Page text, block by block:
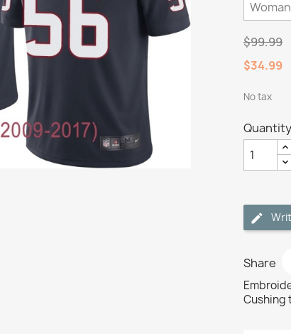
$99.99
$34.99
No tax
Quantity
Share
Cushing